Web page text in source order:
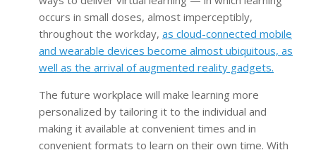
occurs in small doses, almost imperceptibly,
throughout the workday, as cloud-connected mobile
and wearable devices become almost ubiquitous, as
well as the arrival of augmented reality gadgets.
The future workplace will make learning more
personalized by tailoring it to the individual and
making it available at convenient times and in
convenient formats to learn on their own time. With